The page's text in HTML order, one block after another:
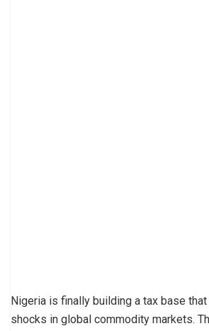
Nigeria is finally building a tax base
shocks in global commodity markets.